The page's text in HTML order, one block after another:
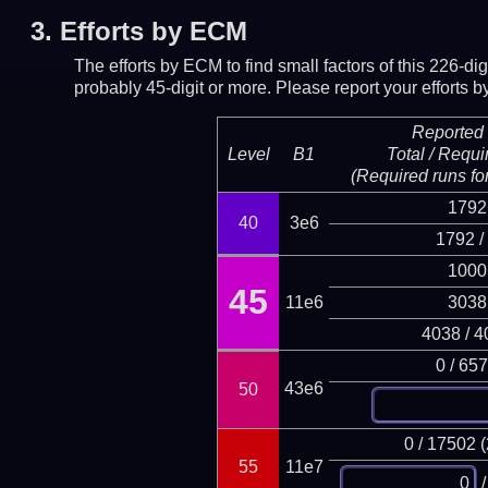
3. Efforts by ECM
The efforts by ECM to find small factors of this 226-
probably 45-digit or more. Please report your efforts
Level B1
Reported
Total /
(Required runs
40 3e6
1792
1792 /
45 11e6
1000
3038
4038 /
50 43e6
0 /
55 11e7
0 / 17502